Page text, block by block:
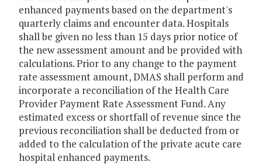
enhanced payments based on the department's
quarterly claims and encounter data. Hospitals
shall be given no less than 15 days prior notice of
the new assessment amount and be provided with
calculations. Prior to any change to the payment
rate assessment amount, DMAS shall perform and
incorporate a reconciliation of the Health Care
Provider Payment Rate Assessment Fund. Any
estimated excess or shortfall of revenue since the
previous reconciliation shall be deducted from or
added to the calculation of the private acute care
hospital enhanced payments.